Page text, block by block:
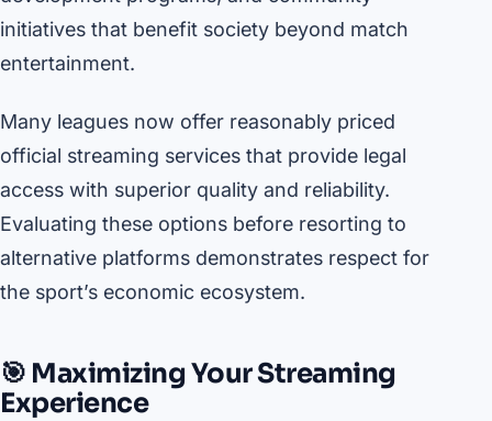
initiatives that benefit society beyond match
entertainment.
Many leagues now offer reasonably priced
official streaming services that provide legal
access with superior quality and reliability.
Evaluating these options before resorting to
alternative platforms demonstrates respect for
the sport’s economic ecosystem.
🎯 Maximizing Your Streaming
Experience